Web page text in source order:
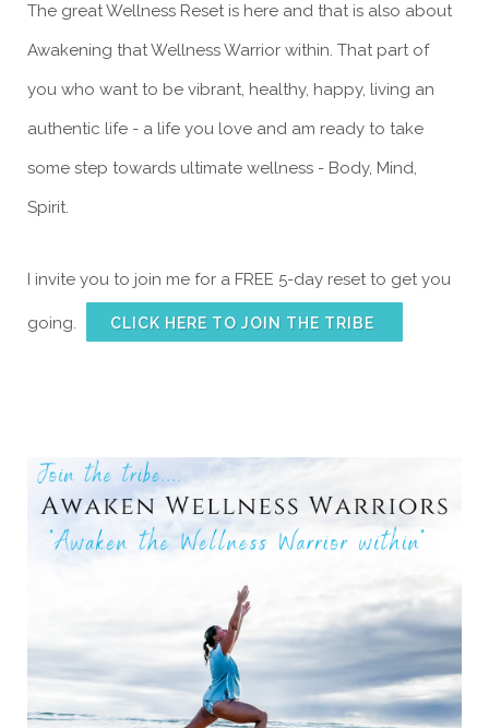
The great Wellness Reset is here and that is also about
Awakening that Wellness Warrior within. That part of
you who want to be vibrant, healthy, happy, living an
authentic life - a life you love and am ready to take
some step towards ultimate wellness - Body, Mind,
Spirit.
I invite you to join me for a FREE 5-day reset to get you
going. CLICK HERE TO JOIN THE TRIBE